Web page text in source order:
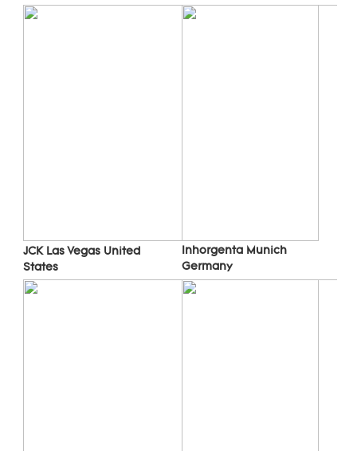
JCK Las Vegas United
States
Germany